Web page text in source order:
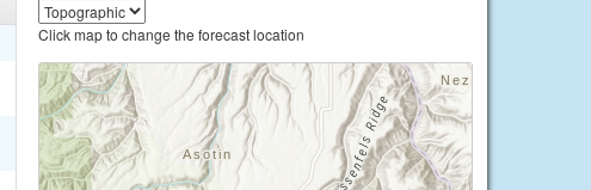
Click map to change the forecast location